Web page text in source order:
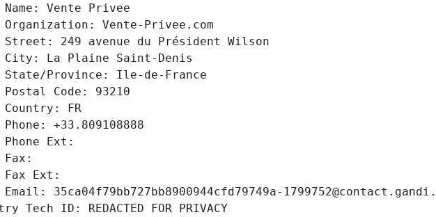
Name: Vente Privee
Organization: Vente-Privee.com
Street: 249 avenue du Président Wilson
City: La Plaine Saint-Denis
State/Province: Ile-de-France
Postal Code: 93210
Country: FR
Phone: +33.809108888
Phone Ext:
Fax:
Fax Ext:
Email: 35ca04f79bb727bb8900944cfd79749a-
Tech ID: REDACTED FOR PRIVACY